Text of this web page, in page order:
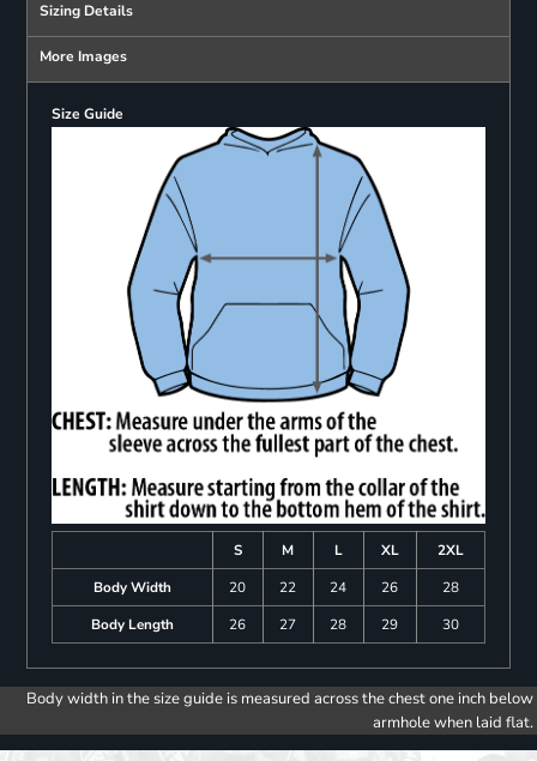
Sizing Details
More Images
Size Guide
S M L XL
2XL
Body Width
20 22 24 26
28
Body Length
26 27 28 29 30
Body width in the size guide is measured across the chest one inch below
armhole when laid flat.